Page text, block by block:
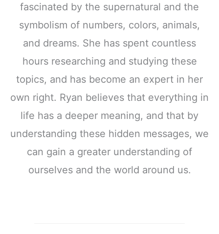
fascinated by the supernatural and the
symbolism of numbers, colors, animals,
and dreams. She has spent countless
hours researching and studying these
topics, and has become an expert in her
own right. Ryan believes that everything in
life has a deeper meaning, and that by
understanding these hidden messages, we
can gain a greater understanding of
ourselves and the world around us.